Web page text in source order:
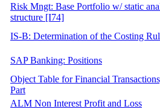
Risk Mngt: Base Portfolio w/ static
structure [I74]
IS-B: Determination of the Costing
SAP Banking: Positions
Object Table for Financial
Part
ALM Non Interest Profit and Loss